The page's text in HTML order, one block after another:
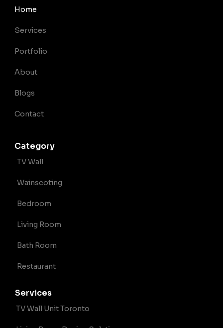
Home
Services
Portfolio
About
Blogs
Contact
Category
TV Wall
Wainscoting
Bedroom
Living Room
Bath Room
Restaurant
Services
TV Wall Unit Toronto